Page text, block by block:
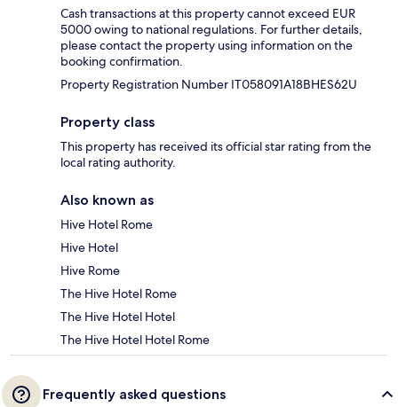
Cash transactions at this property cannot exceed EUR
5000 owing to national regulations. For further details,
please contact the property using information on the
booking confirmation.
Property Registration Number IT058091A18BHES62U
Property class
This property has received its official star rating from the
local rating authority.
Also known as
Hive Hotel Rome
Hive Hotel
Hive Rome
The Hive Hotel Rome
The Hive Hotel Hotel
The Hive Hotel Hotel Rome
Frequently asked questions